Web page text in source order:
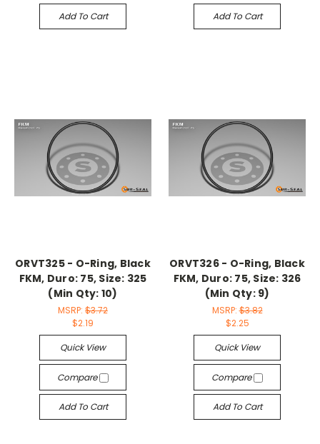
Add To Cart Add To Cart
ORVT325 - O-Ring, Black
FKM, Duro: 75, Size: 325
(Min Qty: 10)
MSRP: $3.72
$2.19
Quick View
Compare
Add To Cart
ORVT326 - O-Ring, Black
FKM, Duro: 75, Size: 326
(Min Qty: 9)
MSRP:$3.82
$2.25
Quick View
Compare
Add To Cart